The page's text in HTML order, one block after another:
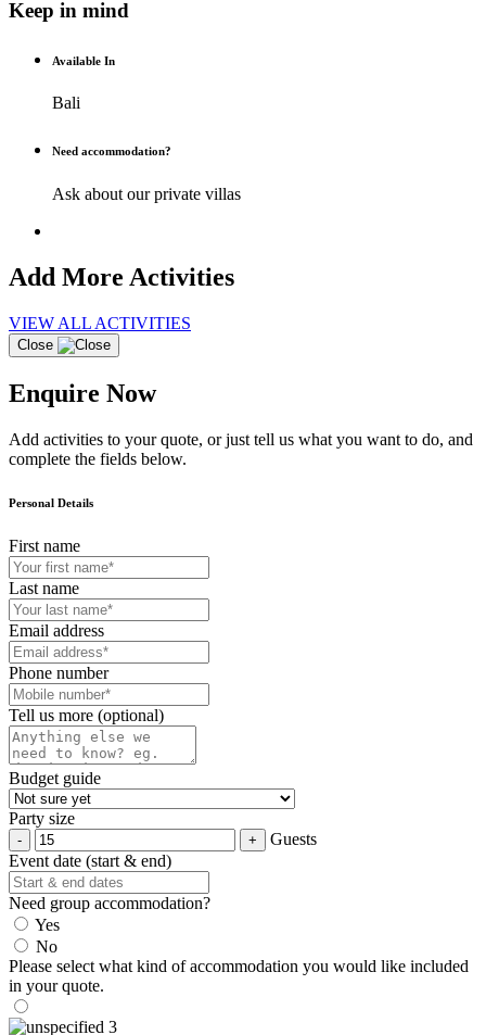
Keep in mind
Available In
Bali
Need accommodation?
Ask about our private villas
Add More Activities
VIEW ALL ACTIVITIES
Close
Enquire Now
Add activities to your quote, or just tell us what you want to do, and
complete the fields below.
Personal Details
First name
Last name
Email address
Phone number
Tell us more (optional)
Budget guide
Party size
Guests
Event date (start & end)
Need group accommodation?
Yes
No
Please select what kind of accommodation you would like included
in your quote.